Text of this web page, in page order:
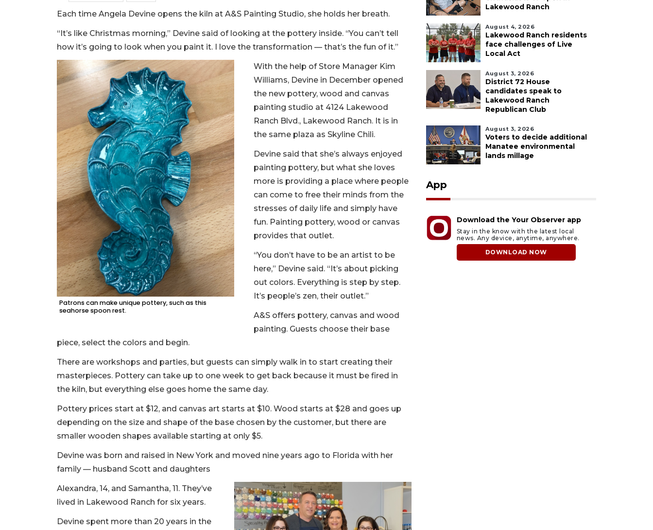
Each time Angela Devine opens the kiln at A&S Painting Studio, she holds her breath.
“It’s like Christmas morning,” Devine said of looking at the pottery inside. “You can’t tell
how it’s going to look when you paint it. I love the transformation — that’s the fun of it.”
Patrons can make unique pottery, such as this
seahorse spoon rest.
With the help of Store Manager Kim
Williams, Devine in December opened
the new pottery, wood and canvas
painting studio at 4124 Lakewood
Ranch Blvd., Lakewood Ranch. It is in
the same plaza as Skyline Chili.
Devine said that she’s always enjoyed
painting pottery, but what she loves
more is providing a place where people
can come to free their minds from the
stresses of daily life and simply have
fun. Painting pottery, wood or canvas
provides that outlet.
“You don’t have to be an artist to be
here,” Devine said. “It’s about picking
out colors. Everything is step by step.
It’s people’s zen, their outlet.”
A&S offers pottery, canvas and wood
painting. Guests choose their base
piece, select the colors and begin.
There are workshops and parties, but guests can simply walk in to start creating their
masterpieces. Pottery can take up to one week to get back because it must be fired in
the kiln, but everything else goes home the same day.
Pottery prices start at $12, and canvas art starts at $10. Wood starts at $28 and goes up
depending on the size and shape of the base chosen by the customer, but there are
smaller wooden shapes available starting at only $5.
Devine was born and raised in New York and moved nine years ago to Florida with her
family — husband Scott and daughters
Alexandra, 14, and Samantha, 11. They’ve
lived in Lakewood Ranch for six years.
Devine spent more than 20 years in the
Lakewood Ranch
August 4, 2026
Lakewood Ranch residents
face challenges of Live
Local Act
August 3, 2026
District 72 House
candidates speak to
Lakewood Ranch
Republican Club
August 3, 2026
Voters to decide additional
Manatee environmental
lands millage
App
Download the Your Observer app
Stay in the know with the latest local
news. Any device, anytime, anywhere.
DOWNLOAD NOW